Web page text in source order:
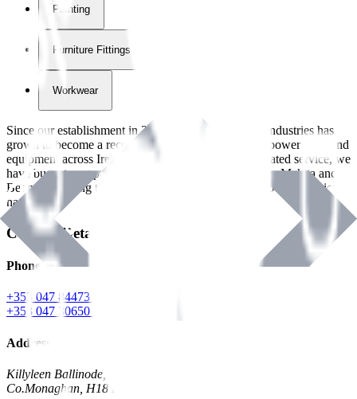
Painting
Furniture Fittings & Fastners
Workwear
Since our establishment in2018
, International Tool Industries has
grown to become a recognized supplier of premium power tools and
equipment across Ireland. With over
years of dedicated service, we
have built strong partnerships with leading brands like Makita and
Benman, serving the Hardware and Builders Merchants industries
nationwide.
Contact Details
Phone
+353 047 84473 | Account
+353 047 30650 | Sales
Address
Killyleen Ballinode,
Co.Monaghan, H18 HT63